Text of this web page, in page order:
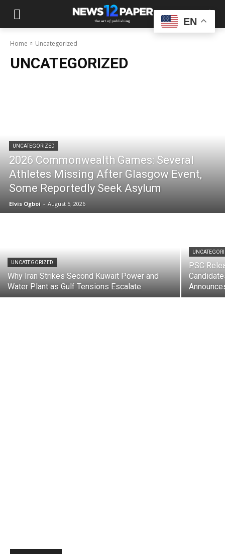
Home Uncategorized
UNCATEGORIZED
UNCATEGORIZED
2026 Commonwealth Games: Several
Athletes Missing After Glasgow Event,
Some Reportedly Seek Asylum
Elvis Ogboi - August 5, 2026
UNCATEGORIZED
Why Iran Strikes Second Kuwait Power and
Water Plant as Gulf Tensions Escalate
PSC
EN